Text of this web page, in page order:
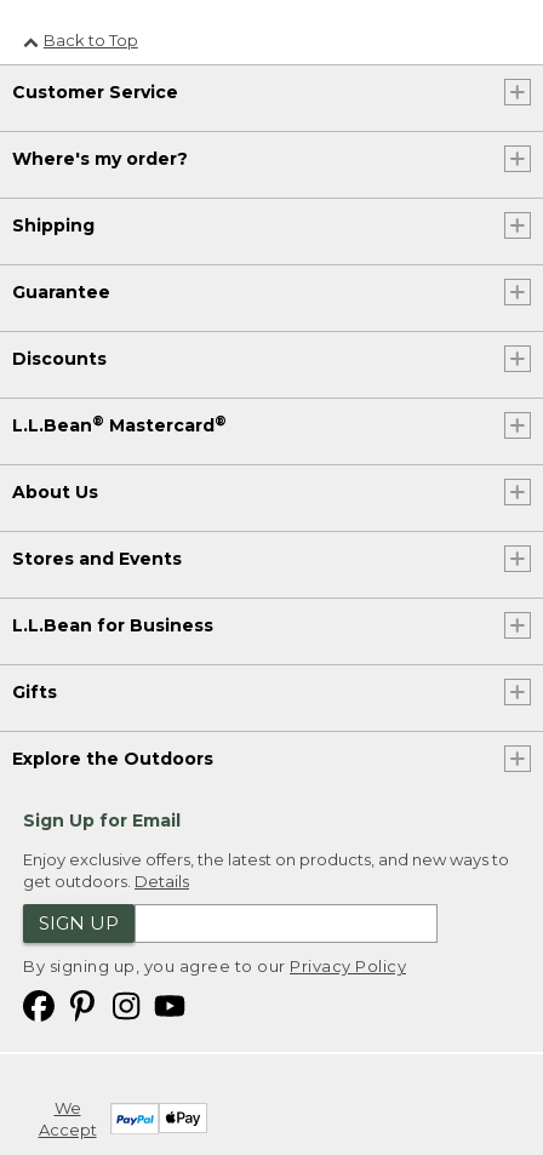
Back to Top
Customer Service
Where's my order?
Shipping
Guarantee
Discounts
L.L.Bean® Mastercard®
About Us
Stores and Events
L.L.Bean for Business
Gifts
Explore the Outdoors
Sign Up for Email
Enjoy exclusive offers, the latest on products, and new ways to
get outdoors. Details
SIGN UP
By signing up, you agree to our Privacy Policy
We
Accept